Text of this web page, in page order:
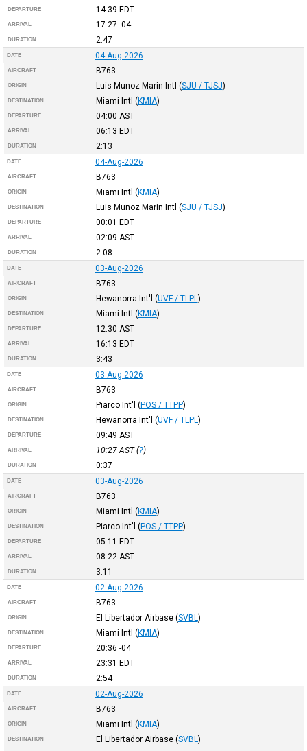
DEPARTURE 14:39 EDT
ARRIVAL 17:27 -04
DURATION 2:47
DATE 04-Aug-2026
AIRCRAFT B763
ORIGIN Luis Munoz Marin Intl (SJU / TJSJ)
DESTINATION Miami Intl (KMIA)
DEPARTURE 04:00 AST
ARRIVAL 06:13 EDT
DURATION 2:13
DATE 04-Aug-2026
AIRCRAFT B763
ORIGIN Miami Intl (KMIA)
DESTINATION Luis Munoz Marin Intl (SJU / TJSJ)
DEPARTURE 00:01 EDT
ARRIVAL 02:09 AST
DURATION 2:08
DATE 03-Aug-2026
AIRCRAFT B763
ORIGIN Hewanorra Int'l (UVF / TLPL )
DESTINATION Miami Intl (KMIA)
DEPARTURE 12:30 AST
ARRIVAL 16:13 EDT
DURATION 3:43
DATE 03-Aug-2026
AIRCRAFT B763
ORIGIN Piarco Int'l (POS / TTPP)
DESTINATION Hewanorra Int'l (UVF / TLPL )
DEPARTURE 09:49 AST
ARRIVAL 10:27 AST(?)
DURATION 0:37
DATE 03-Aug-2026
AIRCRAFT B763
ORIGIN Miami Intl (KMIA)
DESTINATION Piarco Int'l (POS / TTPP)
DEPARTURE 05:11 EDT
ARRIVAL 08:22 AST
DURATION 3:11
DATE 02-Aug-2026
AIRCRAFT B763
ORIGIN El Libertador Airbase (SVBL )
DESTINATION Miami Intl (KMIA)
DEPARTURE 20:36 -04
ARRIVAL 23:31 EDT
DURATION 2:54
DATE 02-Aug-2026
AIRCRAFT B763
ORIGIN Miami Intl (KMIA)
DESTINATION El Libertador Airbase (SVBL )